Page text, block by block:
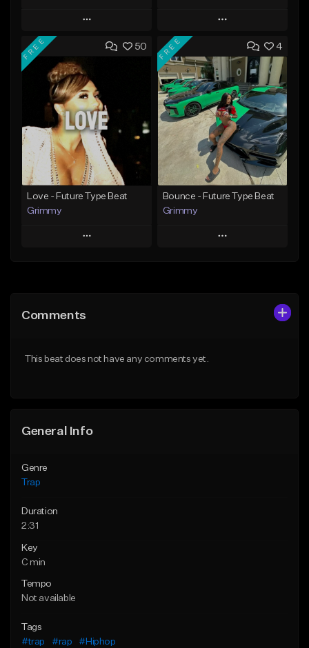
Play
Add to Queue
Add To Playlist
Like Beat
From $20.00
Find similar
Play
Add to Queue
Add To Playlist
Like Beat
From $20.00
Find similar
50
FREE
Love - Future Type Beat
Grimmy
Play
Like Beat
4
FREE
Bounce - Future Type Beat
Grimmy
Play
Comments
This beat does not have any comments yet.
General Info
Genre
Trap
Duration
2:31
Key
C min
Tempo
Not available
Tags
#trap
#rap #Hiphop